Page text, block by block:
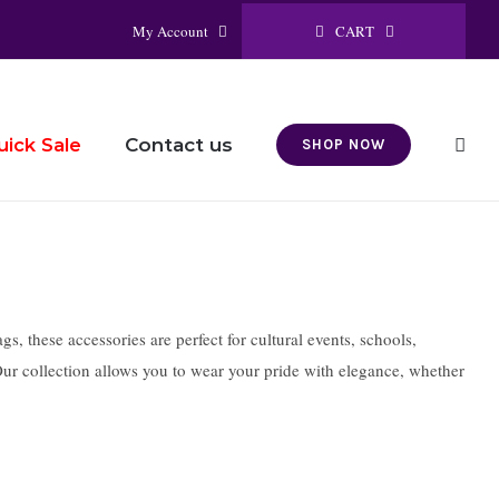
My Account CART
Sale Contact us SHOP NOW
these accessories are perfect for cultural events, schools,
collection allows you to wear your pride with elegance, whether